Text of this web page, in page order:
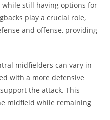
still having options for
play a crucial role,
and offense, providing
midfielders can vary in
with a more defensive
the attack. This
midfield while remaining